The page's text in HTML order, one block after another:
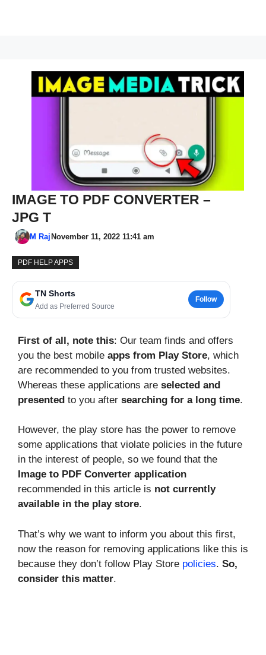
IMAGE TO PDF CONVERTER –
JPG T
M Raj November 11, 2022 11:41 am
PDF HELP APPS
TN Shorts
Add as Preferred Source
Follow
First of all, note this: Our team finds and offers
you the best mobile apps from Play Store, which
are recommended to you from trusted websites.
Whereas these applications are selected and
presented to you after searching for a long time.
However, the play store has the power to remove
some applications that violate policies in the future
in the interest of people, so we found that the
Image to PDF Converter application
recommended in this article is not currently
available in the play store.
That’s why we want to inform you about this first,
now the reason for removing applications like this is
because they don’t follow Play Store policies. So,
consider this matter.